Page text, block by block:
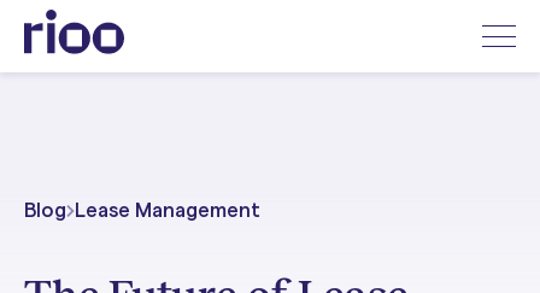
Blog Lease Management